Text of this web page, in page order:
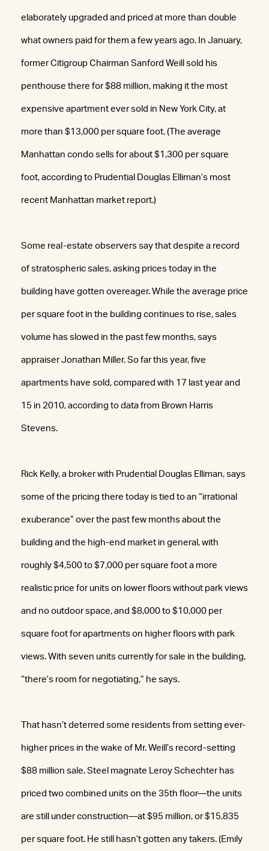
elaborately upgraded and priced at more than double
what owners paid for them a few years ago. In January,
former Citigroup Chairman Sanford Weill sold his
penthouse there for $88 million, making it the most
expensive apartment ever sold in New York City, at
more than $13,000 per square foot. (The average
Manhattan condo sells for about $1,300 per square
foot, according to Prudential Douglas Elliman’s most
recent Manhattan market report.)
Some real-estate observers say that despite a record
of stratospheric sales, asking prices today in the
building have gotten overeager. While the average price
per square foot in the building continues to rise, sales
volume has slowed in the past few months, says
appraiser Jonathan Miller. So far this year, five
apartments have sold, compared with 17 last year and
15 in 2010, according to data from Brown Harris
Stevens.
Rick Kelly, a broker with Prudential Douglas Elliman, says
some of the pricing there today is tied to an “irrational
exuberance” over the past few months about the
building and the high-end market in general, with
roughly $4,500 to $7,000 per square foot a more
realistic price for units on lower floors without park views
and no outdoor space, and $8,000 to $10,000 per
square foot for apartments on higher floors with park
views. With seven units currently for sale in the building,
“there’s room for negotiating,” he says.
That hasn’t deterred some residents from setting ever-
higher prices in the wake of Mr. Weill’s record-setting
$88 million sale. Steel magnate Leroy Schechter has
priced two combined units on the 35th floor—the units
are still under construction—at $95 million, or $15,835
per square foot. He still hasn’t gotten any takers. (Emily